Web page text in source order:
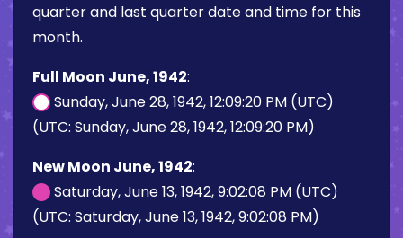
quarter and last quarter date and time for this
month.
Full Moon June, 1942:
Sunday, June 28, 1942, 12:09:20 PM (UTC)
(UTC: Sunday, June 28, 1942, 12:09:20 PM)
New Moon June, 1942:
Saturday, June 13, 1942, 9:02:08 PM (UTC)
(UTC: Saturday, June 13, 1942, 9:02:08 PM)